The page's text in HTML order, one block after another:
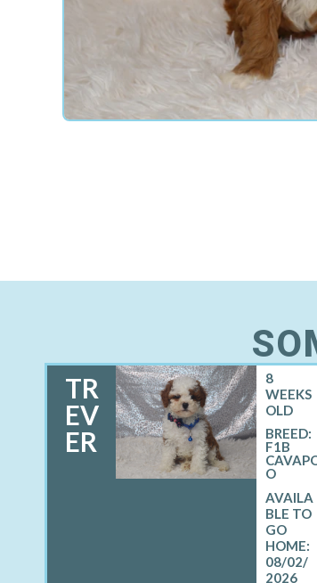
TR
EV
ER
8
WEEKS
OLD
BREED:
F1B
O
08/02/
2026